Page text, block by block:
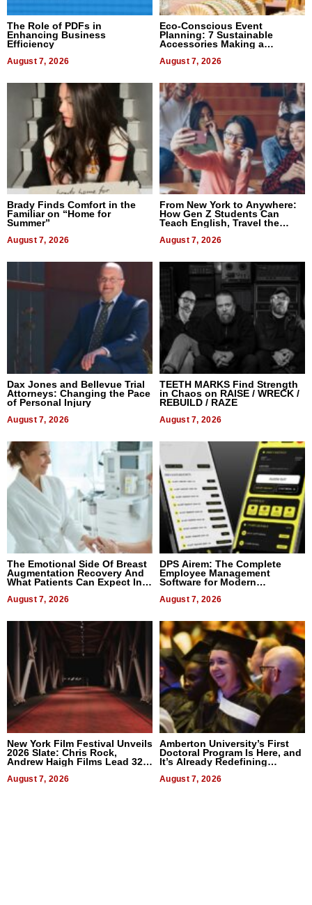
The Role of PDFs in
Enhancing Business
Efficiency
August 7, 2026
Eco-Conscious Event
Planning: 7 Sustainable
Accessories Making a
August 7, 2026
Brady Finds Comfort in the
Familiar on “Home for
Summer”
August 7, 2026
From New York to Anywhere:
How Gen Z Students Can
Teach English, Travel the
August 7, 2026
Dax Jones and Bellevue Trial
Attorneys: Changing the Pace
of Personal Injury
August 7, 2026
TEETH MARKS Find Strength
in Chaos on RAISE / WRECK /
REBUILD / RAZE
August 7, 2026
The Emotional Side Of Breast
Augmentation Recovery And
What Patients Can Expect In
August 7, 2026
DPS Airem: The Complete
Employee Management
Software for Modern
August 7, 2026
New York Film Festival Unveils
2026 Slate: Chris Rock,
Andrew Haigh Films Lead 32
August 7, 2026
Amberton University’s First
Doctoral Program Is Here, and
It’s Already Redefining
August 7, 2026